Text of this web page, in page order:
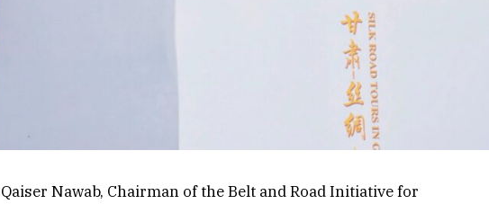
Nawab, Chairman of the Belt and Road Initiative for